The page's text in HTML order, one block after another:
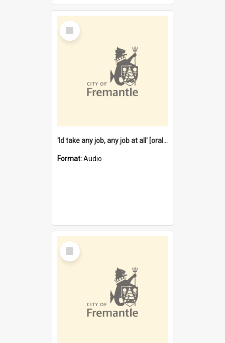
Select
Item
'Id take any job, any job at all' [oral history] / / interviewer:Margaret Howroyd
Format:Audio
Select
Item